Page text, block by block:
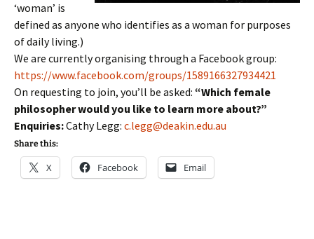
‘woman’ is
defined as anyone who identifies as a woman for purposes
of daily living.)
We are currently organising through a Facebook group:
https://www.facebook.com/groups/1589166327934421
On requesting to join, you’ll be asked: “Which female
philosopher would you like to learn more about?”
Enquiries:Cathy Legg: c.legg@deakin.edu.au
Share this:
X Facebook Email